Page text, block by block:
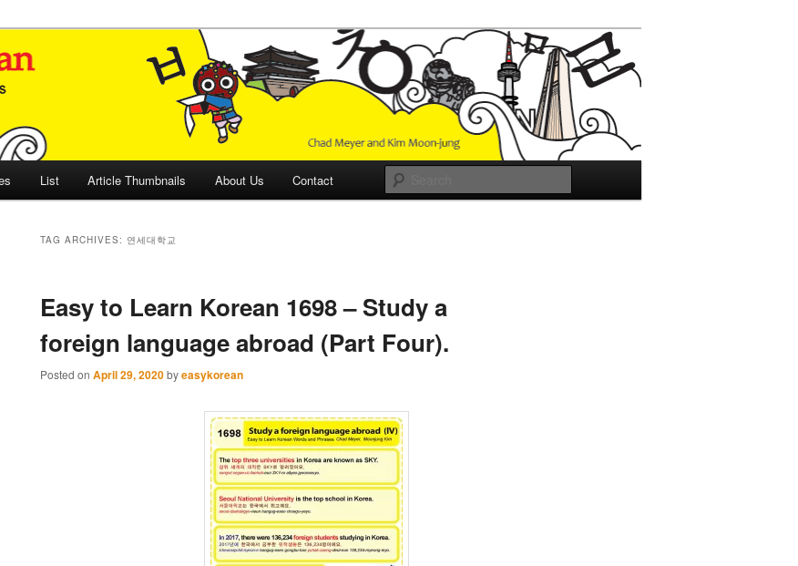
(ETLK)
and Language
List Article Thumbnails About Us Contact
TAG ARCHIVES: 연세대학교
Easy to Learn Korean 1698 – Study a
foreign language abroad (Part Four).
Posted on April 29, 2020byeasykorean